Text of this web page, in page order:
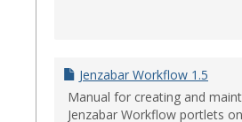
Jenzabar Workflow 1.5
Manual for creating and
Jenzabar Workflow portlets